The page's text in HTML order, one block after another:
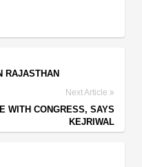
RAJASTHAN
Next Article
WITH CONGRESS, SAYS
KEJRIWAL